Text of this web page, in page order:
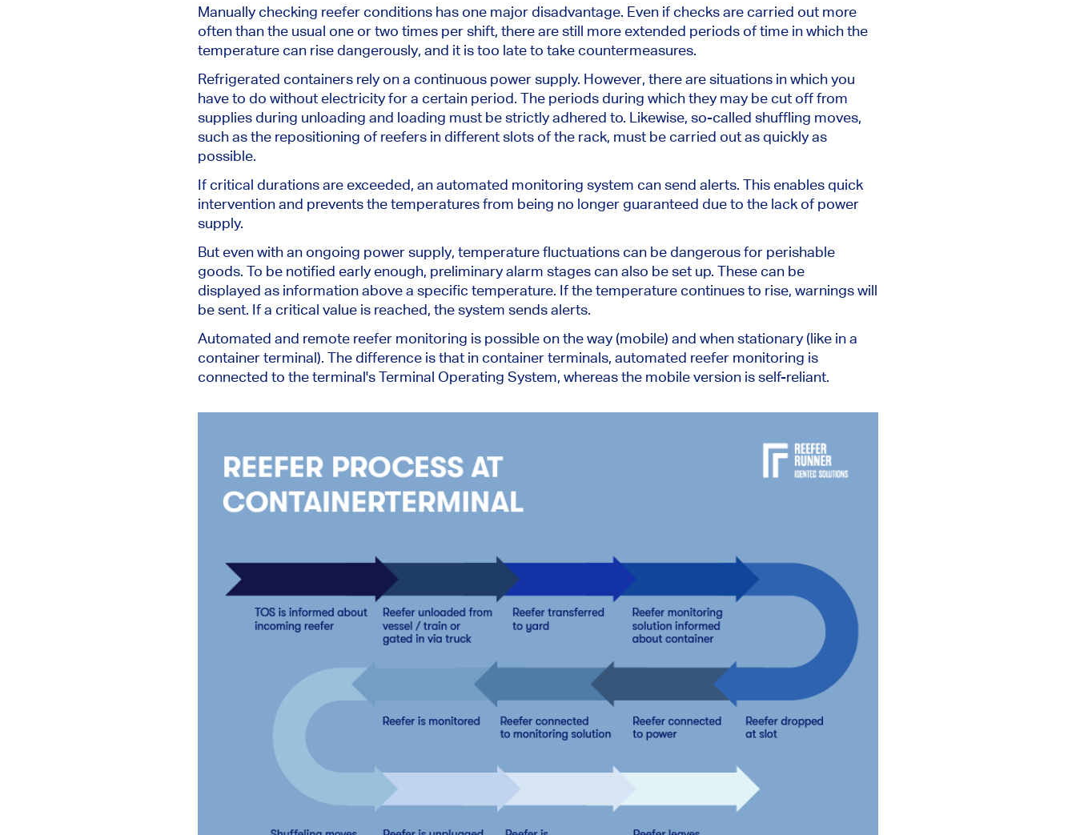
Manually checking reefer conditions has one major disadvantage. Even if checksare carried out more
often than the usual one or two times per shift, there are still more extended periods of time in which the
temperature can rise dangerously, and it istoo lateto take countermeasures.
Refrigerated containers rely on a continuous power supply. However, there are situations in which you
have to do without electricity for a certain period. The periods during which they may be cut offfrom
supplies during unloading and loading must be strictly adhered to. Likewise, so-called shuffling moves,
such asthe repositioning of reefers in different slots of the rack, must be carried out as quickly as
possible.
If critical durations are exceeded, an automated monitoring system can send alerts. This enables quick
intervention and prevents the temperatures from being no longer guaranteed due to the lack of power
supply.
But even with an ongoing power supply, temperature fluctuations can be dangerous for perishable
goods. To be notified early enough, preliminary alarm stages can also be set up. These can be
displayed as information above a specific temperature. If the temperature continues to rise, warnings will
be sent. If a critical value is reached, the system sends alerts.
Automated and remote reefer monitoring is possible on the way (mobile) and when stationary (like in a
container terminal). The difference is that in container terminals, automated reefer monitoring is
connected to the terminal's Terminal Operating System, whereas the mobile version is self-reliant.